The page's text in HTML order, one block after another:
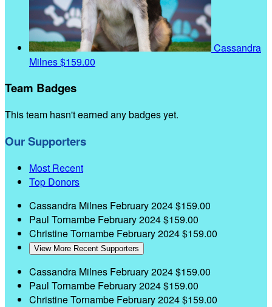
Cassandra
Milnes$159.00
Team Badges
This team hasn't earned any badges yet.
Our Supporters
Most Recent
Top Donors
Cassandra Milnes February 2024$159.00
Paul Tornambe February 2024$159.00
Christine Tornambe February 2024$159.00
View More Recent Supporters
Cassandra Milnes February 2024$159.00
Paul Tornambe February 2024$159.00
Christine Tornambe February 2024$159.00